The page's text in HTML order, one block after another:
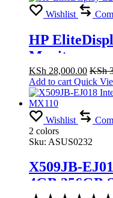
Wishlist
HP
Monitor
KSh 28,000.00 KSh
Add to cart Quick
Wishlist
2 colors
Sku: ASUS0232
X509JB-
4GB 256GB